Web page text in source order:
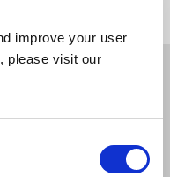
improve your user
please visit our